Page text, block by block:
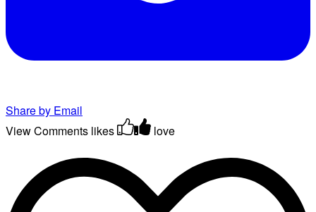
Share by Email
View Comments likes love